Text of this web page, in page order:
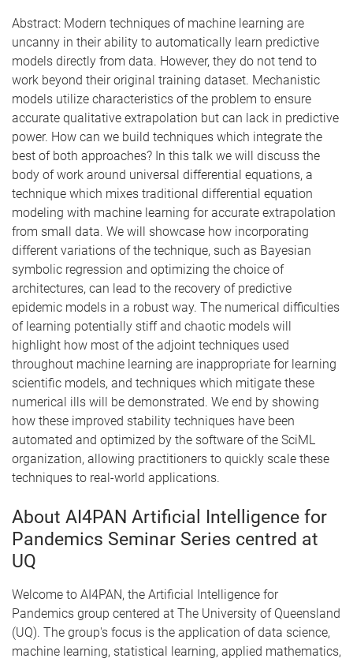
Abstract: Modern techniques of machine learning are
uncanny in their ability to automatically learn predictive
models directly from data. However, they do not tend to
work beyond their original training dataset. Mechanistic
models utilize characteristics of the problem to ensure
accurate qualitative extrapolation but can lack in predictive
power. How can we build techniques which integrate the
best of both approaches? In this talk we will discuss the
body of work around universal differential equations, a
technique which mixes traditional differential equation
modeling with machine learning for accurate extrapolation
from small data. We will showcase how incorporating
different variations of the technique, such as Bayesian
symbolic regression and optimizing the choice of
architectures, can lead to the recovery of predictive
epidemic models in a robust way. The numerical difficulties
of learning potentially stiff and chaotic models will
highlight how most of the adjoint techniques used
throughout machine learning are inappropriate for learning
scientific models, and techniques which mitigate these
numerical ills will be demonstrated. We end by showing
how these improved stability techniques have been
automated and optimized by the software of the SciML
organization, allowing practitioners to quickly scale these
techniques to real-world applications.
About AI4PAN Artificial Intelligence for
Pandemics Seminar Series centred at
UQ
Welcome to AI4PAN, the Artificial Intelligence for
Pandemics group centered at The University of Queensland
(UQ). The group's focus is the application of data science,
machine learning, statistical learning, applied mathematics,